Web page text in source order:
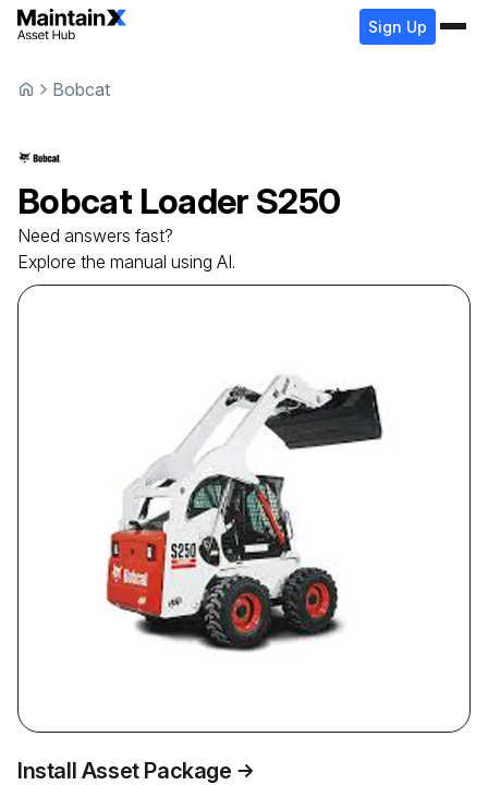
Sign Up
Bobcat
Bobcat Loader S250
Need answers fast?
Explore the manual using AI.
Install Asset Package